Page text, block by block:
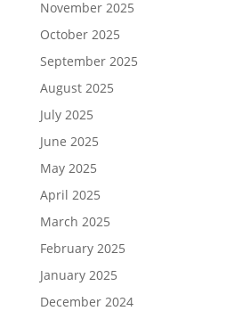
November 2025
October 2025
September 2025
August 2025
July 2025
June 2025
May 2025
April 2025
March 2025
February 2025
January 2025
December 2024